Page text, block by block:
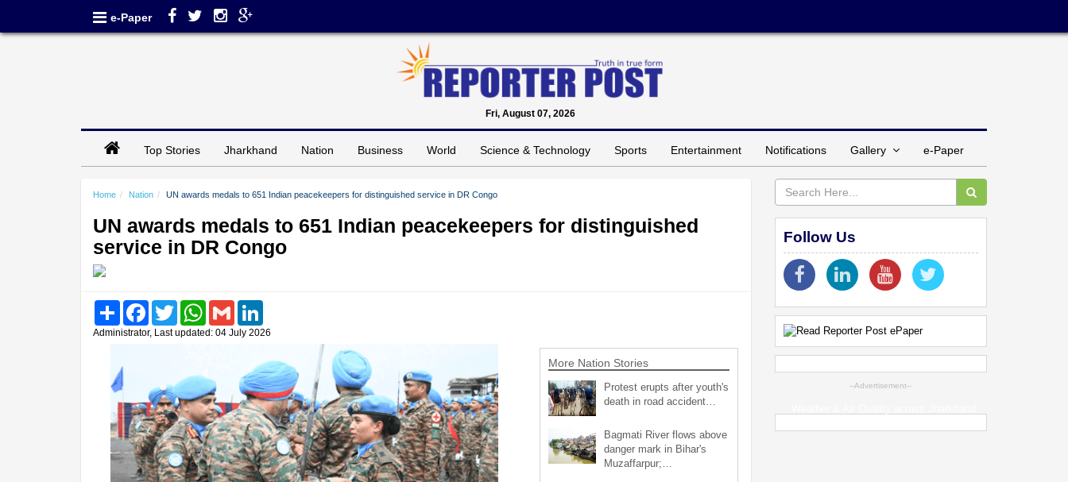
e-Paper
Fri, August 07, 2026
Top Stories Jharkhand Nation Business World Science & Technology Sports Entertainment Notifications Gallery e-Paper
Home Nation UN awards medals to 651 Indian peacekeepers for distinguished service in DR Congo
UN awards medals to 651 Indian peacekeepers for distinguished
service in DR Congo
Share FacebookTwitter WhatsAppGmail
Administrator, Last updated: 04 July 2026
More Nation Stories
Protest erupts after youth's
death in road accident…
Bagmati River flows above
danger mark in Bihar's
Muzaffarpur;…
Follow Us
--Advertisement--